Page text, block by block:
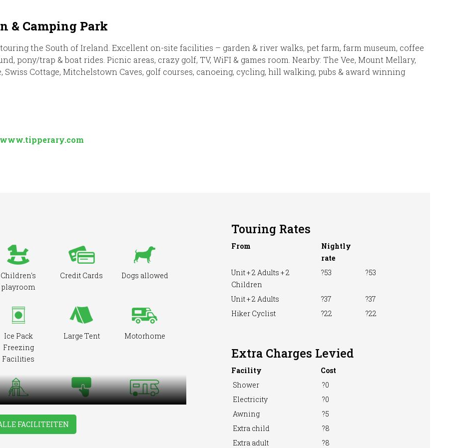
& Camping Park
the South of Ireland. Excellent on-site facilities – garden & river walks, pet farm, farm museum, coffee
pony/trap & boat rides. Picnic areas, crazy golf, TV, WiFI & games room. Nearby: The Vee, Mount Mellary,
Swiss Cottage, Mitchelstown Caves, golf courses, canoeing, cycling, hill walking, pubs & award winning
www.tipperary.com
Children's
playroom
Credit Cards Dogs allowed
Ice Pack
Freezing
Facilities
Large Tent Motorhome
Pre-booking
FACILITEITEN
Touring Rates
From
Nightly
rate
Unit + 2 Adults + 2
Children
?53 ?53
Unit + 2 Adults ?37
?37
Hiker Cyclist
?22 ?22
Extra Charges Levied
Facility
Cost
Shower
?0
Electricity
?0
Awning
?5
Extra child
?8
Extra adult
?8